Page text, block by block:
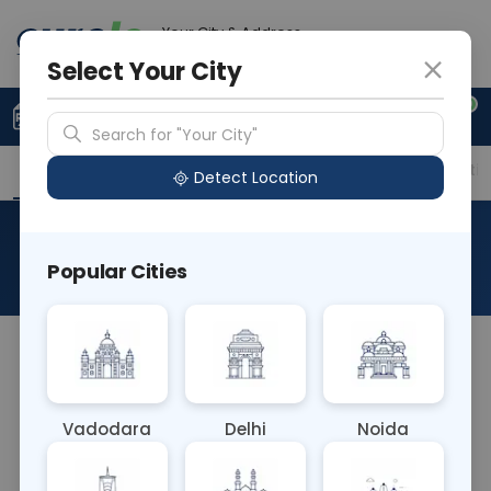
Your City & Address
0
Upload Prescription +91 921 810 2620
Overview Available Labs Price in Different
About This Test
The RAD MRI Neck test is a non-invasive imaging
provides detailed images of tissues, glands, blood
vessels, and lymph nodes, aiding in the diagnosis
Select Your City
Search for "Your City"
Detect Location
Popular Cities
Vadodara Delhi Noida